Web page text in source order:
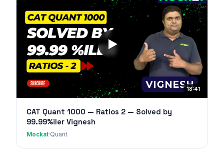
18:41
CAT Quant 1000 — Ratios 2 — Solved by
99.99%iler Vignesh
Mockat·Quant